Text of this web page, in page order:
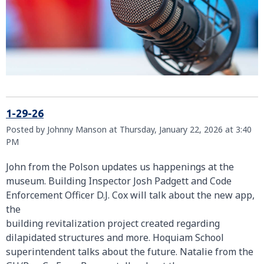
1-29-26
Posted by Johnny Manson at Thursday, January 22, 2026 at 3:40
PM
John from the Polson updates us happenings at the
museum. Building Inspector Josh Padgett and Code
Enforcement Officer D.J. Cox will talk about the new app,
the
building revitalization project created regarding
dilapidated structures and more. Hoquiam School
superintendent talks about the future. Natalie from the